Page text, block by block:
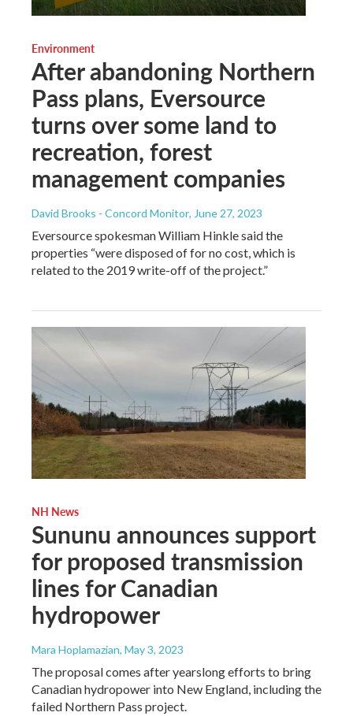
Environment
After abandoning Northern
Pass plans, Eversource
turns over some land to
recreation, forest
management companies
David Brooks - Concord Monitor, June 27, 2023
Eversource spokesman William Hinkle said the
properties “were disposed of for no cost, which is
related to the 2019 write-off of the project.”
NH News
Sununu announces support
for proposed transmission
lines for Canadian
hydropower
Mara Hoplamazian, May 3, 2023
The proposal comes after yearslong efforts to bring
Canadian hydropower into New England, including the
failed Northern Pass project.